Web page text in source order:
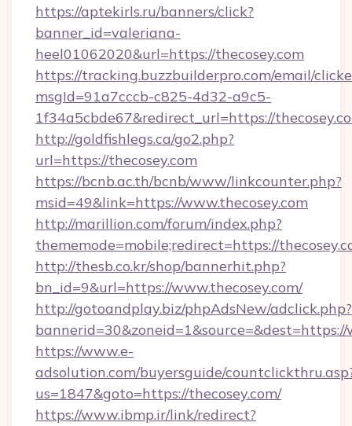
https://aptekirls.ru/banners/click?
banner_id=valeriana-
heel01062020&url=https://thecosey.com
https://tracking.buzzbuilderpro.com/email/
msgId=91a7cccb-c825-4d32-a9c5-
1f34a5cbde67&redirect_url=https://
http://goldfishlegs.ca/go2.php?
url=https://thecosey.com
https://bcnb.ac.th/bcnb/www/linkcounter.php?
msid=49&link=https://www.thecosey.com
http://marillion.com/forum/index.php?
thememode=mobile;redirect=https://
http://thesb.co.kr/shop/bannerhit.php?
bn_id=9&url=https://www.thecosey.com/
http://gotoandplay.biz/phpAdsNew/adclick.php?
bannerid=30&zoneid=1&source=&dest=https://
https://www.e-
adsolution.com/buyersguide/
us=1847&goto=https://thecosey.com/
https://www.ibmp.ir/link/redirect?